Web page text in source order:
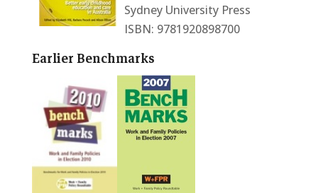
Sydney University Press
ISBN: 9781920898700
Earlier Benchmarks